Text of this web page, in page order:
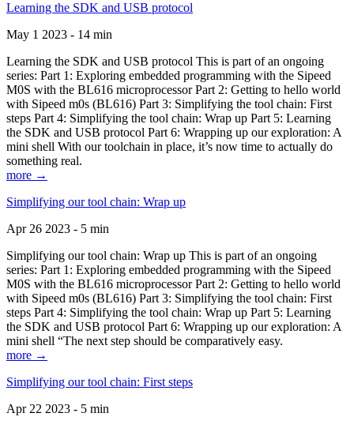
Learning the SDK and USB protocol
May 1 2023 - 14 min
Learning the SDK and USB protocol This is part of an ongoing
series: Part 1: Exploring embedded programming with the Sipeed
M0S with the BL616 microprocessor Part 2: Getting to hello world
with Sipeed m0s (BL616) Part 3: Simplifying the tool chain: First
steps Part 4: Simplifying the tool chain: Wrap up Part 5: Learning
the SDK and USB protocol Part 6: Wrapping up our exploration: A
mini shell With our toolchain in place, it’s now time to actually do
something real.
more →
Simplifying our tool chain: Wrap up
Apr 26 2023 - 5 min
Simplifying our tool chain: Wrap up This is part of an ongoing
series: Part 1: Exploring embedded programming with the Sipeed
M0S with the BL616 microprocessor Part 2: Getting to hello world
with Sipeed m0s (BL616) Part 3: Simplifying the tool chain: First
steps Part 4: Simplifying the tool chain: Wrap up Part 5: Learning
the SDK and USB protocol Part 6: Wrapping up our exploration: A
mini shell “The next step should be comparatively easy.
more →
Simplifying our tool chain: First steps
Apr 22 2023 - 5 min